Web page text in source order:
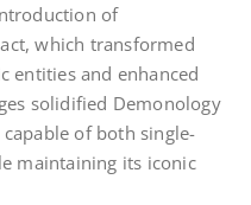
of
which transformed
entities and enhanced
solidified Demonology
of both single-
maintaining its iconic